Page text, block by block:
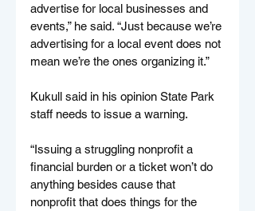
advertise for local businesses and
events,” he said. “Just because we’re
advertising for a local event does not
mean we’re the ones organizing it.”
Kukull said in his opinion State Park
staff needs to issue a warning.
“Issuing a struggling nonprofit a
financial burden or a ticket won’t do
anything besides cause that
nonprofit that does things for the